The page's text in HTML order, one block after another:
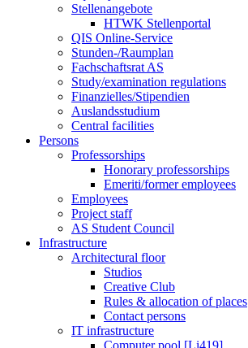
Stellenangebote
HTWK Stellenportal
QIS Online-Service
Stunden-/Raumplan
Fachschaftsrat AS
Study/examination regulations
Finanzielles/Stipendien
Auslandsstudium
Central facilities
Persons
Professorships
Honorary professorships
Emeriti/former employees
Employees
Project staff
AS Student Council
Infrastructure
Architectural floor
Studios
Creative Club
Rules & allocation of places
Contact persons
IT infrastructure